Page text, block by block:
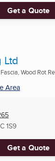
Get a Quote
Wood Rot
Area
1S9
Get a Quote